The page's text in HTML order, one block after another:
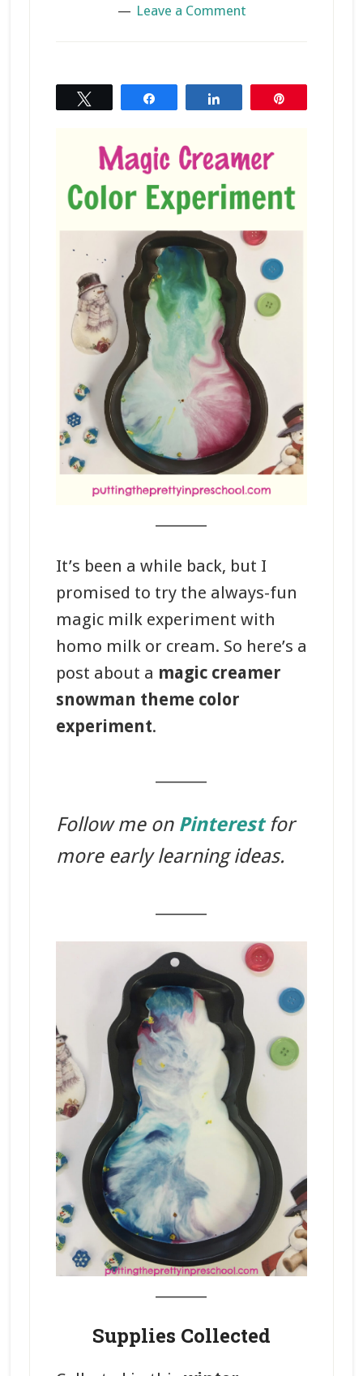
Leave a Comment
It’s been a while back, but I
promised to try the always-fun
magic milk experiment with
homo milk or cream. So here’s a
post about a magic creamer
snowman theme color
experiment.
Follow me on Pinterestfor
more early learning ideas.
Supplies Collected